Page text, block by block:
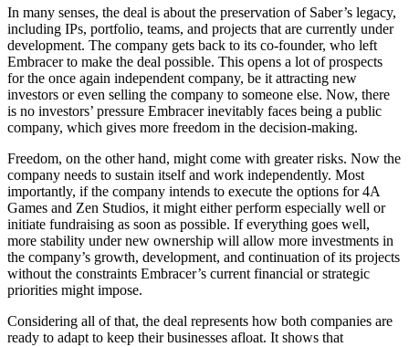
In many senses, the deal is about the preservation of Saber’s legacy,
including IPs, portfolio, teams, and projects that are currently under
development. The company gets back to its co-founder, who left
Embracer to make the deal possible. This opens a lot of prospects
for the once again independent company, be it attracting new
investors or even selling the company to someone else. Now, there
is no investors’ pressure Embracer inevitably faces being a public
company, which gives more freedom in the decision-making.
Freedom, on the other hand, might come with greater risks. Now the
company needs to sustain itself and work independently. Most
importantly, if the company intends to execute the options for 4A
Games and Zen Studios, it might either perform especially well or
initiate fundraising as soon as possible. If everything goes well,
more stability under new ownership will allow more investments in
the company’s growth, development, and continuation of its projects
without the constraints Embracer’s current financial or strategic
priorities might impose.
Considering all of that, the deal represents how both companies are
ready to adapt to keep their businesses afloat. It shows that